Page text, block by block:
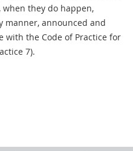
when they do happen,
manner, announced and
with the Code of Practice for
7).